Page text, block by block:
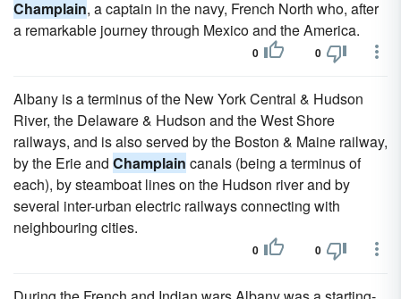
Champlain, a captain in the navy, French North who, after
a remarkable journey through Mexico and the America.
0 0
Albany is a terminus of the New York Central & Hudson
River, the Delaware & Hudson and the West Shore
railways, and is also served by the Boston & Maine railway,
by the Erie and Champlain canals (being a terminus of
each), by steamboat lines on the Hudson river and by
several inter-urban electric railways connecting with
neighbouring cities.
0 0